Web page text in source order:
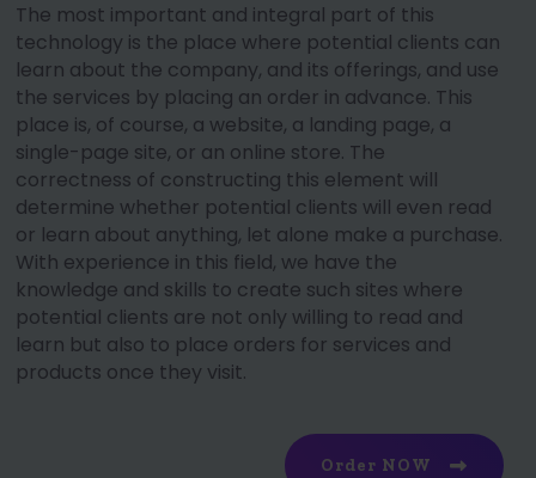
The most important and integral part of this
technology is the place where potential clients can
learn about the company, and its offerings, and use
the services by placing an order in advance. This
place is, of course, a website, a landing page, a
single-page site, or an online store. The
correctness of constructing this element will
determine whether potential clients will even read
or learn about anything, let alone make a purchase.
With experience in this field, we have the
knowledge and skills to create such sites where
potential clients are not only willing to read and
learn but also to place orders for services and
products once they visit.
Order NOW